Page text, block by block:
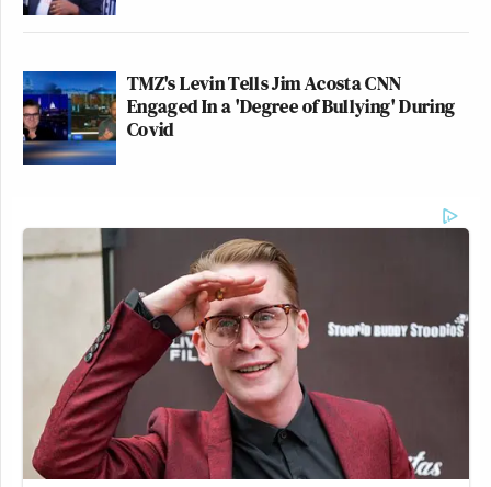
TMZ's Levin Tells Jim Acosta CNN
Engaged In a 'Degree of Bullying' During
Covid